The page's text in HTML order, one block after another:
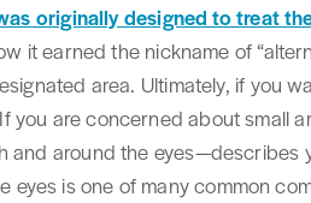
originally designed to treat
it earned the nickname of
area. Ultimately, if you
you are concerned about small
around the eyes—describes
eyes is one of many common